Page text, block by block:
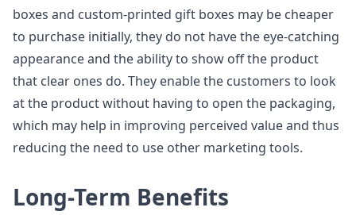
boxes and custom-printed gift boxes may be cheaper
to purchase initially, they do not have the eye-catching
appearance and the ability to show off the product
that clear ones do. They enable the customers to look
at the product without having to open the packaging,
which may help in improving perceived value and thus
reducing the need to use other marketing tools.
Long-Term Benefits